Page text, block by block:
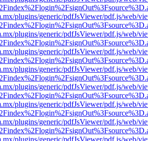
plugins/generic/pdfJsViewer/pdf.js/web/
plugins/generic/pdfJsViewer/pdf.js/web/
plugins/generic/pdfJsViewer/pdf.js/web/
plugins/generic/pdfJsViewer/pdf.js/web/
plugins/generic/pdfJsViewer/pdf.js/web/
plugins/generic/pdfJsViewer/pdf.js/web/
plugins/generic/pdfJsViewer/pdf.js/web/
plugins/generic/pdfJsViewer/pdf.js/web/